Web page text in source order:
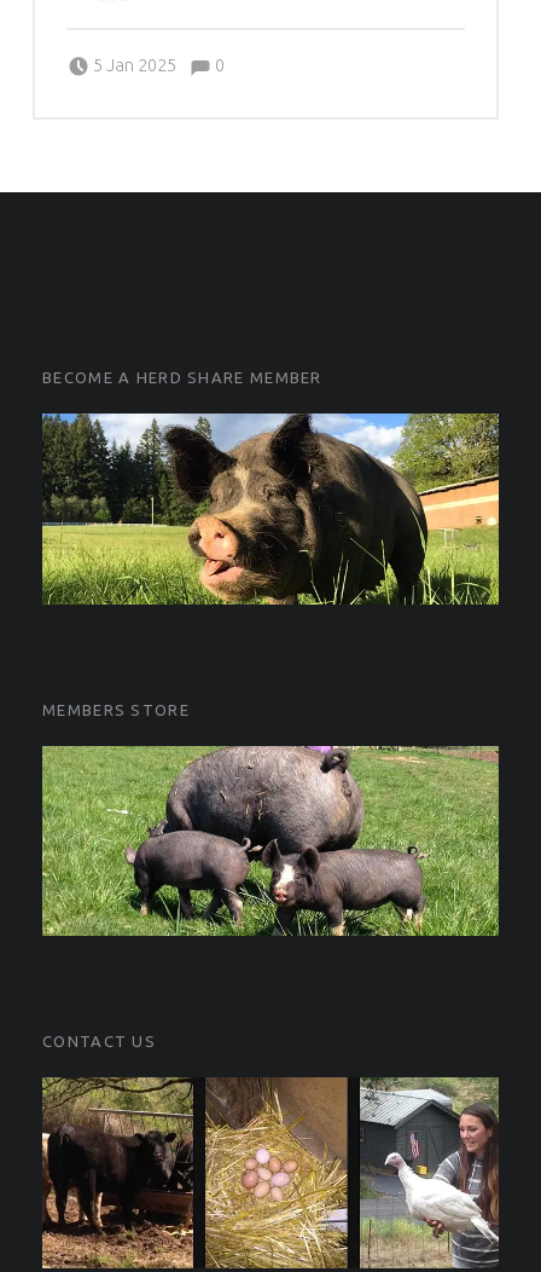
5 Jan 2025
Michelle Schleich
Comments:0
BECOME A HERD SHARE MEMBER
MEMBERS STORE
CONTACT US